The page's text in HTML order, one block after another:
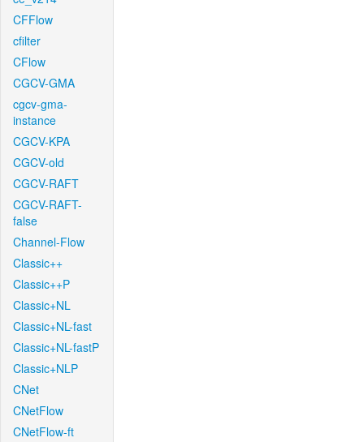
CFFlow
cfilter
CFlow
CGCV-GMA
cgcv-gma-
instance
CGCV-KPA
CGCV-old
CGCV-RAFT
CGCV-RAFT-
false
Channel-Flow
Classic++
Classic++P
Classic+NL
Classic+NL-fast
Classic+NL-fastP
Classic+NLP
CNet
CNetFlow
CNetFlow-ft